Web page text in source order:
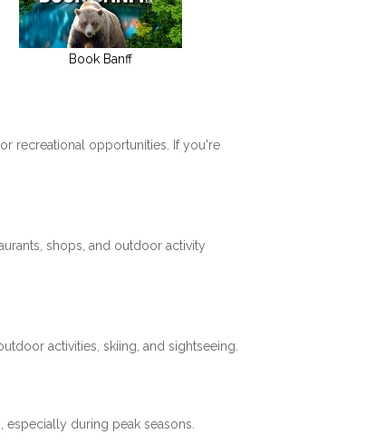
Book Banff
recreational opportunities. If you're
shops, and outdoor activity
activities, skiing, and sightseeing.
during peak seasons.